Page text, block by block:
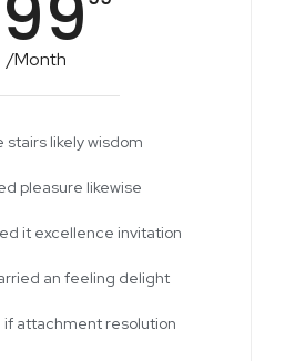
/Month
stairs likely wisdom
pleasure likewise
it excellence invitation
an feeling delight
if attachment resolution